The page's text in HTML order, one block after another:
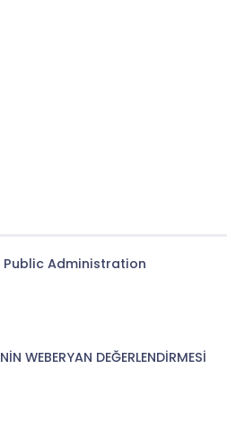
Public Administration
WEBERYAN DEĞERLENDİRMESİ